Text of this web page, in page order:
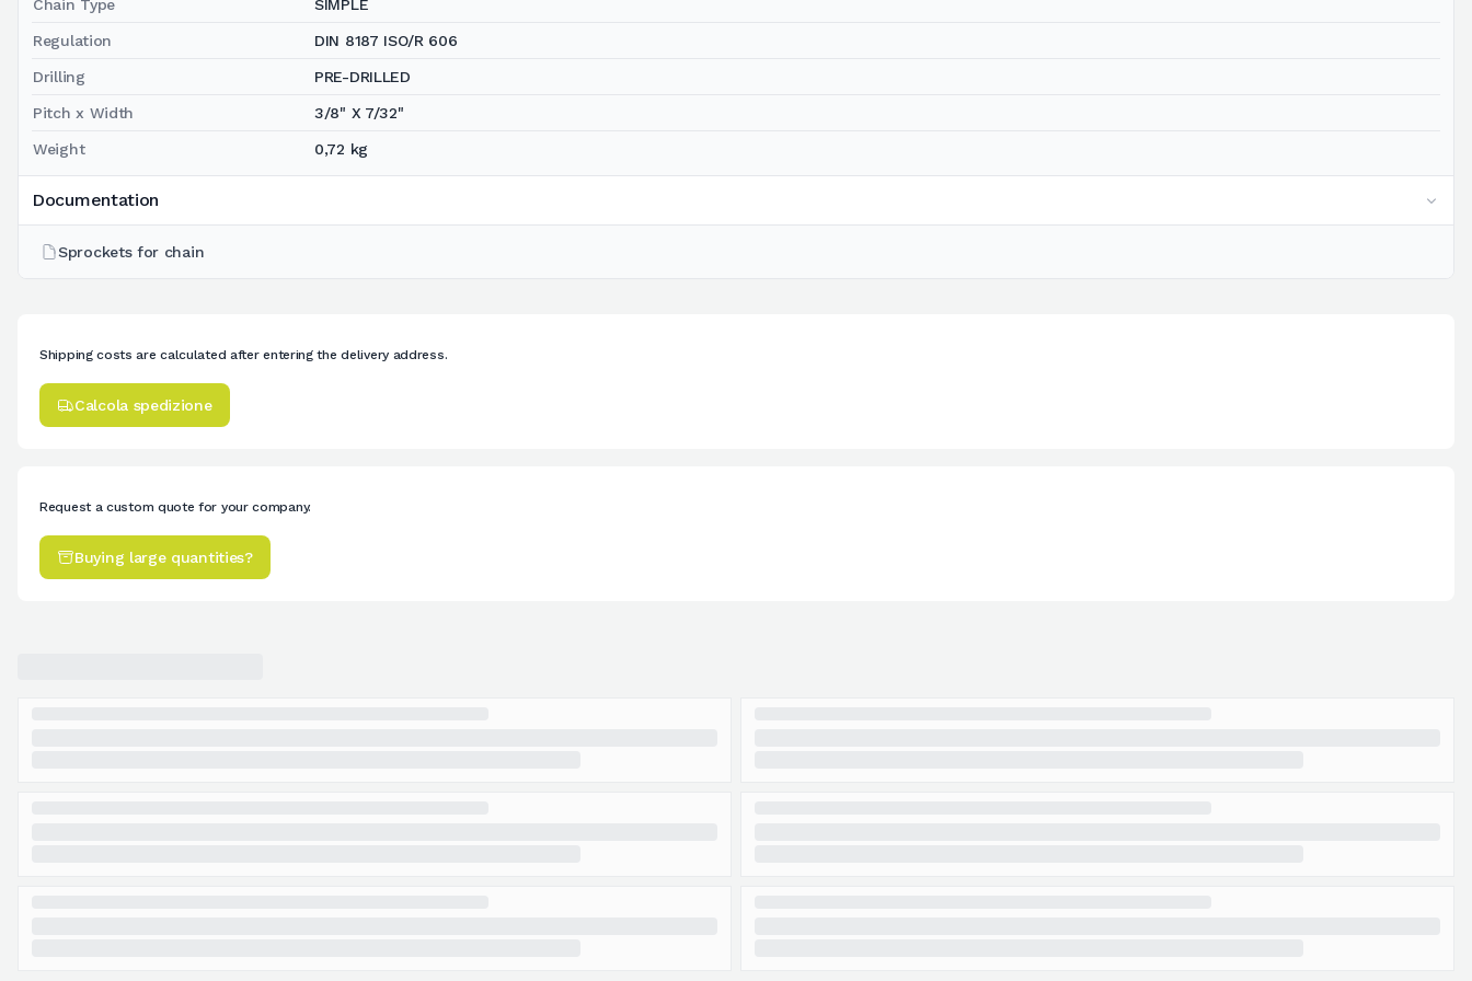
Chain Type SIMPLE
Regulation DIN 8187 ISO/R 606
Drilling PRE-DRILLED
Pitch x Width 3/8" X 7/32"
Weight 0,72 kg
Documentation
Sprockets for chain
Shipping costs are calculated after entering the delivery address.
Calcola spedizione
Request a custom quote for your company.
Buying large quantities?